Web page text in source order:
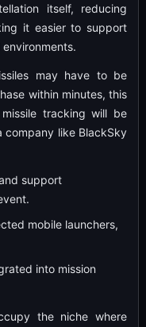
itself, reducing
it easier to support
may have to be
within minutes, this
tracking will be
company like BlackSky
support
mobile launchers,
into mission
the niche where